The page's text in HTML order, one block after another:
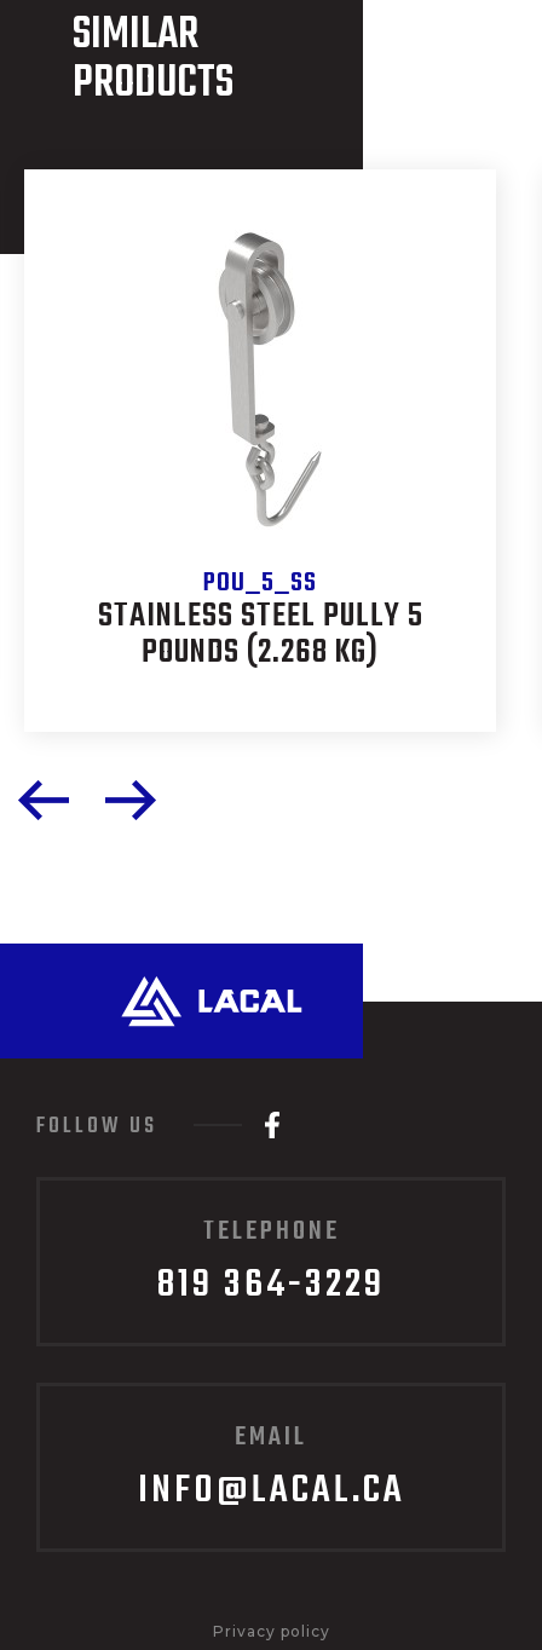
SIMILAR
PRODUCTS
POU_5_SS
STAINLESS STEEL PULLY 5
POUNDS (2.268 KG)
FOLLOW US
TELEPHONE
819 364-3229
EMAIL
INFO@LACAL.CA
Privacy policy